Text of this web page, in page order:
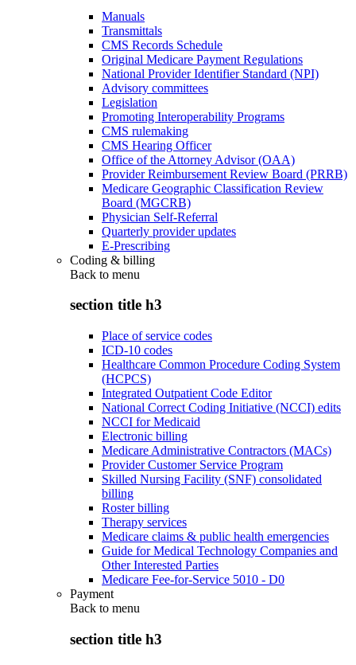
Manuals
Transmittals
CMS Records Schedule
Original Medicare Payment Regulations
National Provider Identifier Standard (NPI)
Advisory committees
Legislation
Promoting Interoperability Programs
CMS rulemaking
CMS Hearing Officer
Office of the Attorney Advisor (OAA)
Provider Reimbursement Review Board (PRRB)
Medicare Geographic Classification Review
Board (MGCRB)
Physician Self-Referral
Quarterly provider updates
E-Prescribing
Coding & billing
Back to menu
section title h3
Place of service codes
ICD-10 codes
Healthcare Common Procedure Coding System
(HCPCS)
Integrated Outpatient Code Editor
National Correct Coding Initiative (NCCI) edits
NCCI for Medicaid
Electronic billing
Medicare Administrative Contractors (MACs)
Provider Customer Service Program
Skilled Nursing Facility (SNF) consolidated
billing
Roster billing
Therapy services
Medicare claims & public health emergencies
Guide for Medical Technology Companies and
Other Interested Parties
Medicare Fee-for-Service 5010 - D0
Payment
Back to menu
section title h3